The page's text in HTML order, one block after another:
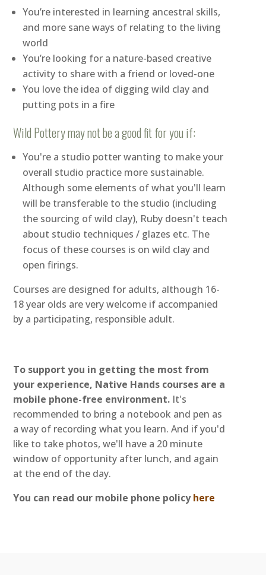
You’re interested in learning ancestral skills,
and more sane ways of relating to the living
world
You’re looking for a nature-based creative
activity to share with a friend or loved-one
You love the idea of digging wild clay and
putting pots in a fire
Wild Pottery may not be a good fit for you if:
You're a studio potter wanting to make your
overall studio practice more sustainable.
Although some elements of what you'll learn
will be transferable to the studio (including
the sourcing of wild clay), Ruby doesn't teach
about studio techniques / glazes etc. The
focus of these courses is on wild clay and
open firings.
Courses are designed for adults, although 16-
18 year olds are very welcome if accompanied
by a participating, responsible adult.
To support you in getting the most from
your experience, Native Hands courses are a
mobile phone-free environment. It's
recommended to bring a notebook and pen as
a way of recording what you learn. And if you'd
like to take photos, we'll have a 20 minute
window of opportunity after lunch, and again
at the end of the day.
You can read our mobile phone policyhere